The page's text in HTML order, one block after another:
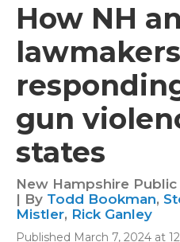
How NH
gun
states
New Hampshire Public
| By Todd Bookman,
Mistler, Rick Ganley
Published March 7, 2024 at